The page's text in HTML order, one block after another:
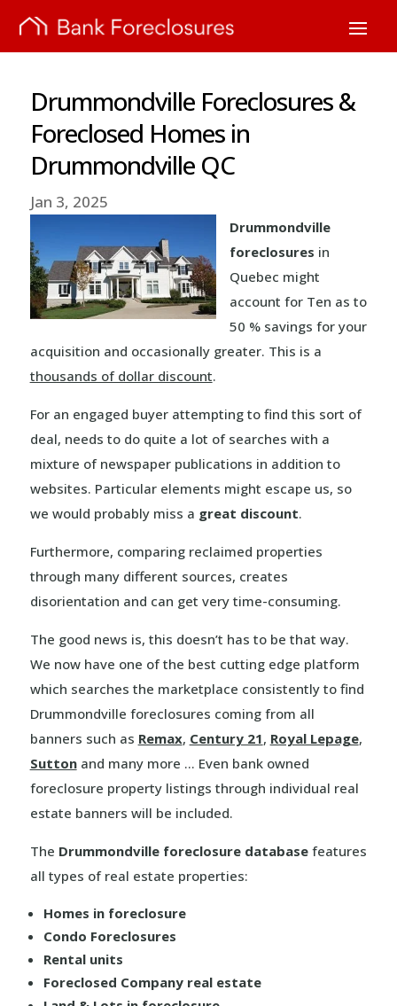
Drummondville Foreclosures &
Foreclosed Homes in
Drummondville QC
Jan 3, 2025
Drummondville
foreclosures in
Quebec might
account for Ten as to
50 % savings for your
acquisition and occasionally greater. This is a
thousands of dollar discount.
For an engaged buyer attempting to find this sort of
deal, needs to do quite a lot of searches with a
mixture of newspaper publications in addition to
websites. Particular elements might escape us, so
we would probably miss a great discount.
Furthermore, comparing reclaimed properties
through many different sources, creates
disorientation and can get very time-consuming.
The good news is, this doesn’t has to be that way.
We now have one of the best cutting edge platform
which searches the marketplace consistently to find
Drummondville foreclosures coming from all
banners such as Remax, Century 21, Royal Lepage,
Suttonand many more … Even bank owned
foreclosure property listings through individual real
estate banners will be included.
The Drummondville foreclosure databasefeatures
all types of real estate properties:
Homes in foreclosure
Condo Foreclosures
Rental units
Foreclosed Company real estate